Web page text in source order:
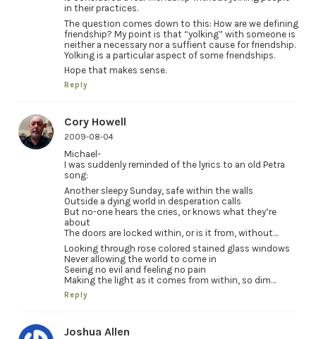
in their practices.
The question comes down to this: How are we defining
friendship? My point is that “yolking” with someone is
neither a necessary nor a suffient cause for friendship.
Yolking is a particular aspect of some friendships.
Hope that makes sense.
Reply
Cory Howell
2009-08-04
Michael-
I was suddenly reminded of the lyrics to an old Petra
song:
Another sleepy Sunday, safe within the walls
Outside a dying world in desperation calls
But no-one hears the cries, or knows what they’re
about
The doors are locked within, or is it from, without…
Looking through rose colored stained glass windows
Never allowing the world to come in
Seeing no evil and feeling no pain
Making the light as it comes from within, so dim…
Reply
Joshua Allen